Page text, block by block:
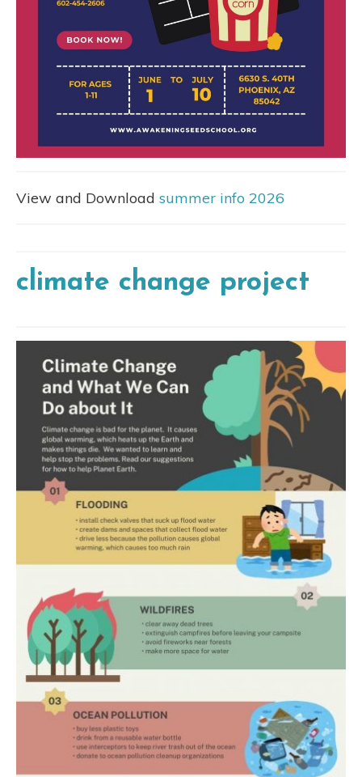
View and Download summer info 2026
climate change project